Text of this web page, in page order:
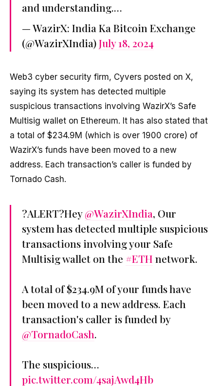
and understanding.…
— WazirX: India Ka Bitcoin Exchange
(@WazirXIndia)July 18, 2024
Web3 cyber security firm, Cyvers posted on X,
saying its system has detected multiple
suspicious transactions involving WazirX’s Safe
Multisig wallet on Ethereum. It has also stated that
a total of $234.9M (which is over ₹1900 crore) of
WazirX’s funds have been moved to a new
address. Each transaction’s caller is funded by
Tornado Cash.
?ALERT?Hey@WazirXIndia, Our
system has detected multiple suspicious
transactions involving your Safe
Multisig wallet on the #ETH network.
A total of $234.9M of your funds have
been moved to a new address. Each
transaction's caller is funded by
@TornadoCash.
The suspicious…
pic.twitter.com/4sajAwd4Hb